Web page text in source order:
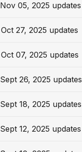
Nov 05, 2025 updates
Oct 27, 2025 updates
Oct 07, 2025 updates
Sept 26, 2025 updates
Sept 18, 2025 updates
Sept 12, 2025 updates